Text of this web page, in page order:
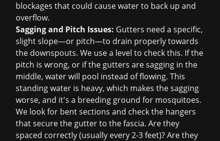
blockages that could cause water to back up and
overflow.
Sagging and Pitch Issues: Gutters need a specific,
slight slope—or pitch—to drain properly towards
the downspouts. We use a level to check this. If the
pitch is wrong, or if the gutters are sagging in the
middle, water will pool instead of flowing. This
standing water is heavy, which makes the sagging
worse, and it's a breeding ground for mosquitoes.
We look for bent sections and check the hangers
that secure the gutter to the fascia. Are they
spaced correctly (usually every 2-3 feet)? Are they